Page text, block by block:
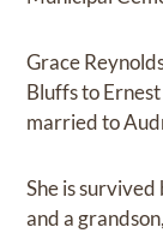
Grace
Bluffs to
married to
She is
and a